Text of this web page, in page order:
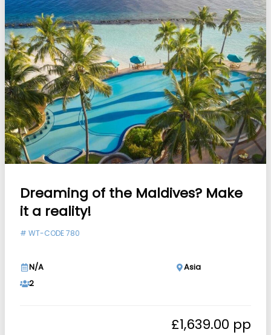
Dreaming of the Maldives? Make
it a reality!
# WT-CODE 780
N/A
Asia
2
£1,639.00